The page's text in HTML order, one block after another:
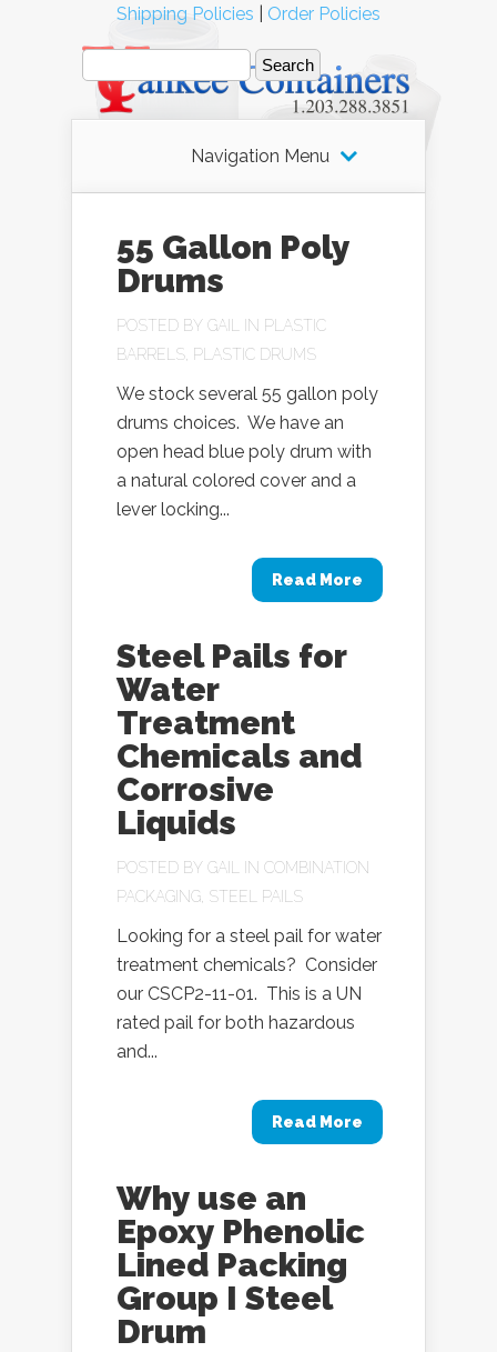
Navigation Menu
55 Gallon Poly
Drums
POSTED BY GAIL IN PLASTIC
BARRELS PLASTIC DRUMS
We stock several 55 gallon poly
drums choices. We have an
open head blue poly drum with
a natural colored cover and a
lever locking...
Read More
Steel Pails for
Water
Treatment
Chemicals and
Corrosive
Liquids
POSTED BY GAIL IN COMBINATION
PACKAGING STEEL PAILS
Looking for a steel pail for water
treatment chemicals? Consider
our CSCP2-11-01. This is a UN
rated pail for both hazardous
and...
Read More
Why use an
Epoxy Phenolic
Lined Packing
Group I Steel
Drum
Shipping Policies Order Policies